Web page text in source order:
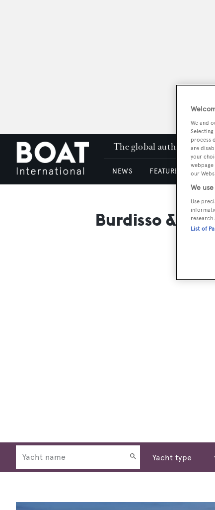
The global authority in
NEWS FEATURES &
Burdisso &
We and
process
are
your
our
We
Use
research
List of